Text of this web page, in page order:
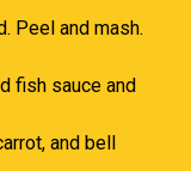
Peel and mash.
fish sauce and
and bell